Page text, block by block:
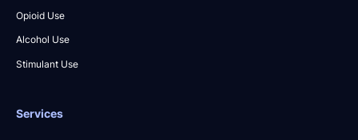
Opioid Use
Alcohol Use
Stimulant Use
Services